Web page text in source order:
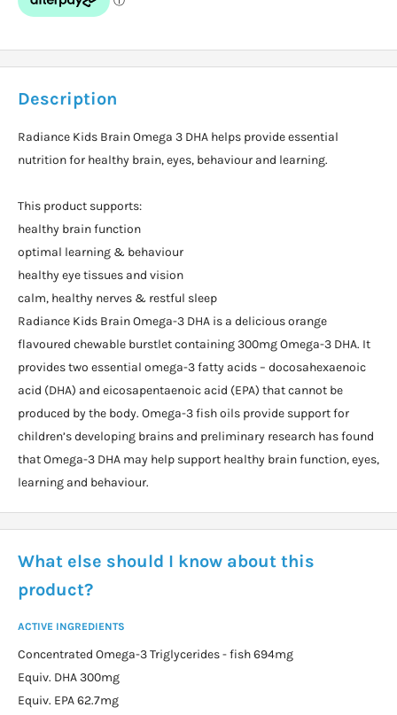
Description
Radiance Kids Brain Omega 3 DHA helps provide essential
nutrition for healthy brain, eyes, behaviour and learning.
This product supports:
healthy brain function
optimal learning & behaviour
healthy eye tissues and vision
calm, healthy nerves & restful sleep
Radiance Kids Brain Omega-3 DHA is a delicious orange
flavoured chewable burstlet containing 300mg Omega-3 DHA. It
provides two essential omega-3 fatty acids – docosahexaenoic
acid (DHA) and eicosapentaenoic acid (EPA) that cannot be
produced by the body. Omega-3 fish oils provide support for
children’s developing brains and preliminary research has found
that Omega-3 DHA may help support healthy brain function, eyes,
learning and behaviour.
What else should I know about this
product?
ACTIVE INGREDIENTS
Concentrated Omega-3 Triglycerides - fish 694mg
Equiv. DHA 300mg
Equiv. EPA 62.7mg